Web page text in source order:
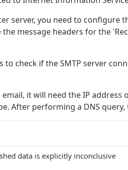
server, you need to configure
message headers for the
to check if the SMTP server
it will need the IP
After performing a DNS
data is explicitly inconclusive